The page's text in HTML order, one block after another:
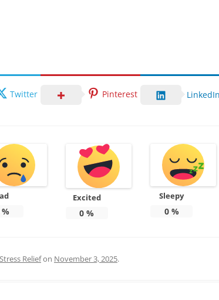
Twitter Pinterest LinkedIn
%
Excited
0 %
Sleepy
0%
Reliefon November 3, 2025.